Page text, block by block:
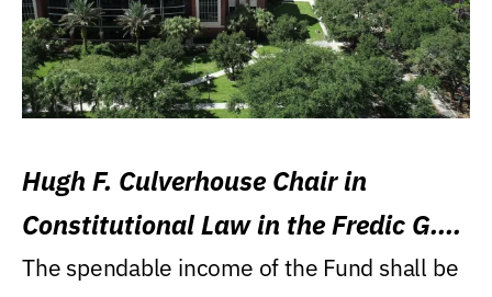
Hugh F. Culverhouse Chair in
Constitutional Law in the Fredic G.
Levin College of Law
The spendable income of the Fund shall be